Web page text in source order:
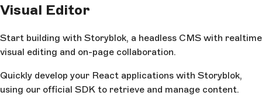
Visual Editor
Start building with Storyblok, a headless CMS with realtime
visual editing and on-page collaboration.
Quickly develop your React applications with Storyblok,
using our official SDK to retrieve and manage content.